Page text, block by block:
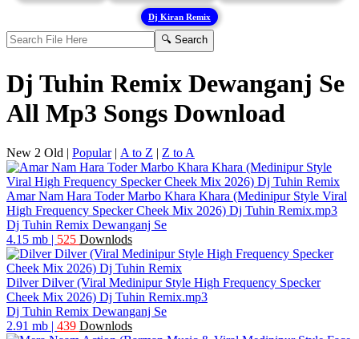
Dj Kiran Remix
Dj Tuhin Remix Dewanganj Se
All Mp3 Songs Download
New 2 Old | Popular| A to Z | Z to A
Amar Nam Hara Toder Marbo Khara Khara (Medinipur Style Viral
High Frequency Specker Cheek Mix 2026) Dj Tuhin Remix.mp3
Dj Tuhin Remix Dewanganj Se
4.15 mb | 525 Downlods
Dilver Dilver (Viral Medinipur Style High Frequency Specker
Cheek Mix 2026) Dj Tuhin Remix.mp3
Dj Tuhin Remix Dewanganj Se
2.91 mb | 439 Downlods